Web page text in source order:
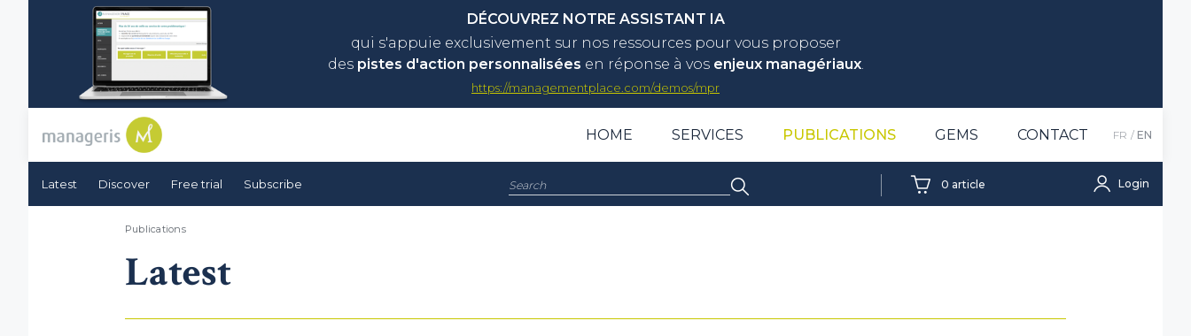
DÉCOUVREZ NOTRE ASSISTANT IA
qui s'appuie exclusivement sur nos ressources pour vous proposer
des pistes d'action personnalisées en réponse à vos enjeux managériaux.
https://managementplace.com/demos/mpr
HOME SERVICES PUBLICATIONS GEMS CONTACT FR EN
Latest Discover Free trial Subscribe Search: 0 article Login
Publications
Latest